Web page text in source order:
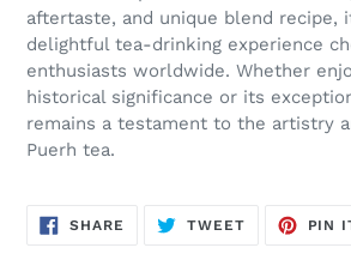
aftertaste, and unique blend recipe,
delightful tea-drinking experience
enthusiasts worldwide. Whether
historical significance or its
remains a testament to the artistry
Puerh tea.
SHARE SHARE
ON
TWEETTWEET
PIN